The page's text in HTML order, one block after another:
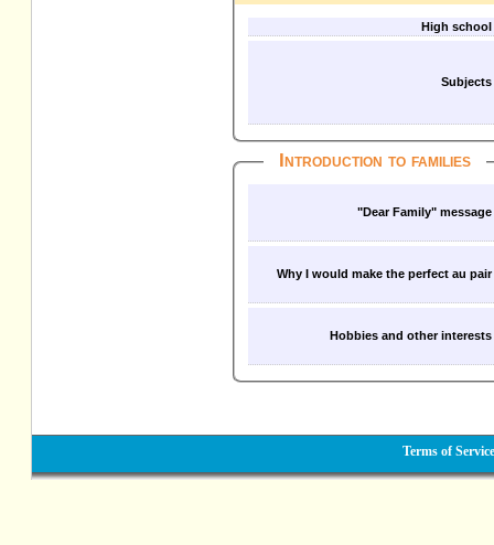
High school
Subjects
Introduction to families
"Dear Family" message
Why I would make the perfect au pair
Hobbies and other interests
Terms of Service